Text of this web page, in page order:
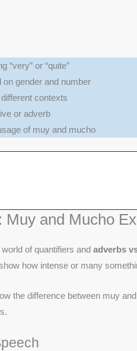
“very” or “quite”
gender and number
contexts
or adverb
of muy and mucho
and Mucho
of quantifiers andadverbs
how intense or many
the difference between muy